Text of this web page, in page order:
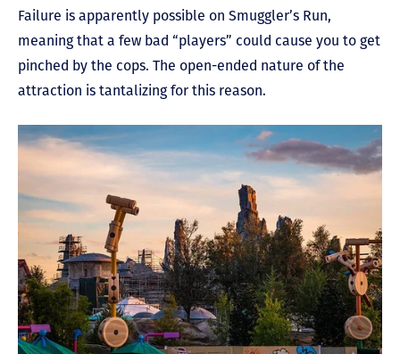
Failure is apparently possible on Smuggler’s Run,
meaning that a few bad “players” could cause you to get
pinched by the cops. The open-ended nature of the
attraction is tantalizing for this reason.